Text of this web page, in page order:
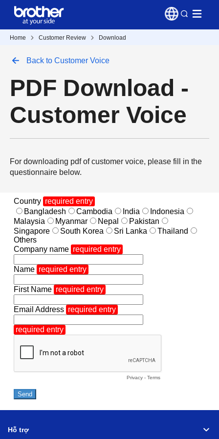
Home Customer Review Download
Back to Customer Voice
PDF Download -
Customer Voice
For downloading pdf of customer voice, please fill in the
questionnaire below.
Hỗ trợ